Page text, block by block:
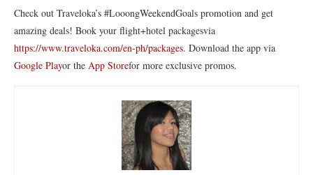
Check out Traveloka’s #LooongWeekendGoals promotion and get
amazing deals! Book your flight+hotel packagesvia
https://www.traveloka.com/en-ph/packages. Download the app via
Google Playor the App Storefor more exclusive promos.